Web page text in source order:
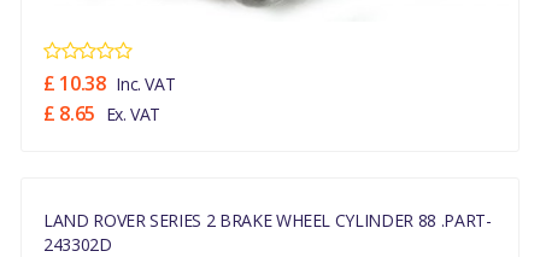
£ 10.38 Inc. VAT
£ 8.65 Ex. VAT
LAND ROVER SERIES 2 BRAKE WHEEL CYLINDER 88 .PART-
243302D